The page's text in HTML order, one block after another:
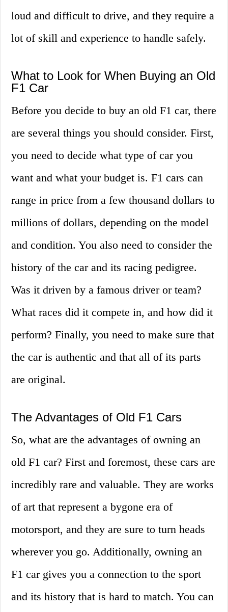
loud and difficult to drive, and they require a
lot of skill and experience to handle safely.
What to Look for When Buying an Old
F1 Car
Before you decide to buy an old F1 car, there
are several things you should consider. First,
you need to decide what type of car you
want and what your budget is. F1 cars can
range in price from a few thousand dollars to
millions of dollars, depending on the model
and condition. You also need to consider the
history of the car and its racing pedigree.
Was it driven by a famous driver or team?
What races did it compete in, and how did it
perform? Finally, you need to make sure that
the car is authentic and that all of its parts
are original.
The Advantages of Old F1 Cars
So, what are the advantages of owning an
old F1 car? First and foremost, these cars are
incredibly rare and valuable. They are works
of art that represent a bygone era of
motorsport, and they are sure to turn heads
wherever you go. Additionally, owning an
F1 car gives you a connection to the sport
and its history that is hard to match. You can